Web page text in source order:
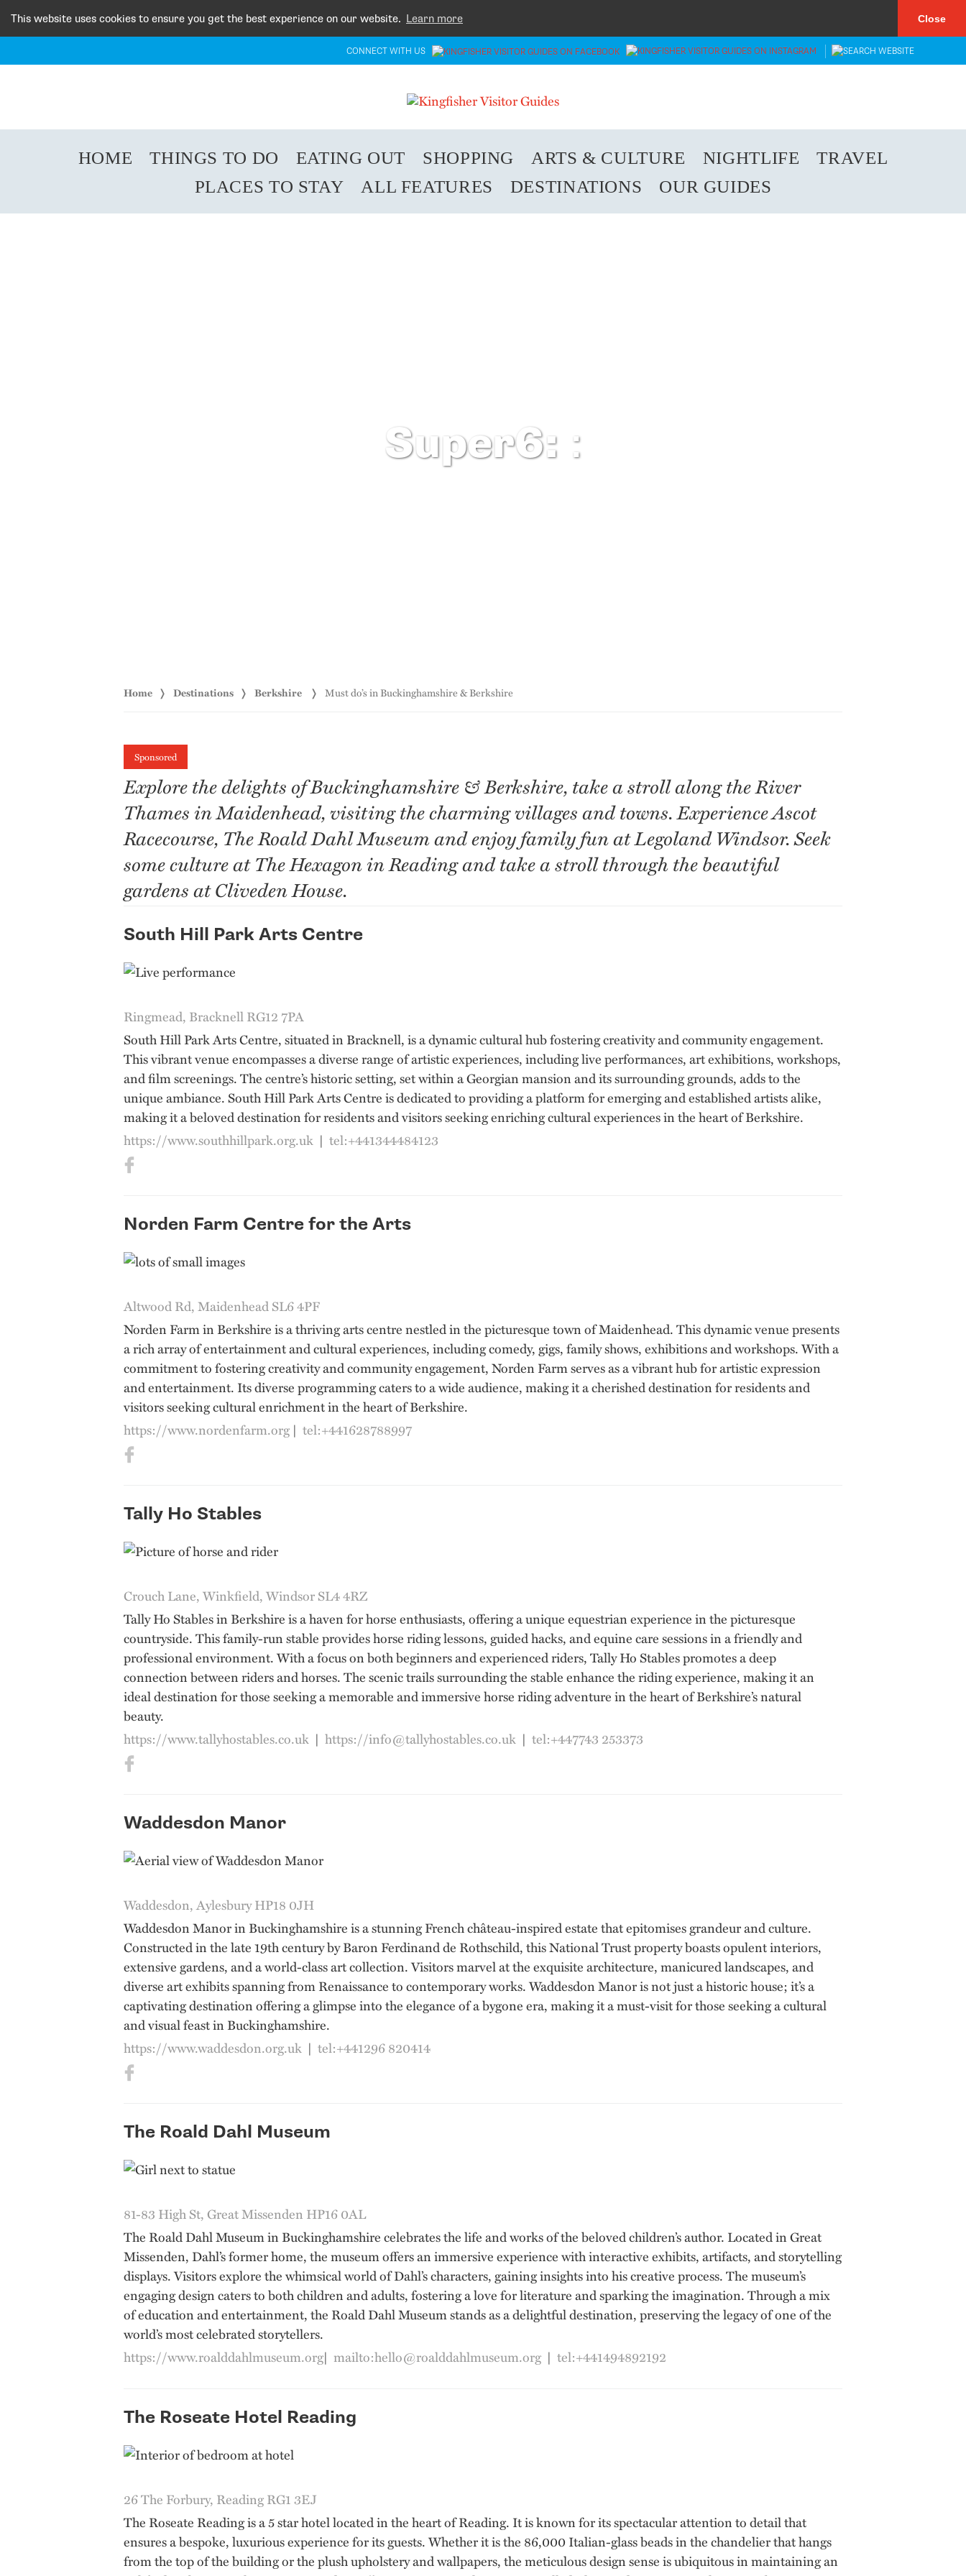
This website uses cookies to ensure you get the best experience on our website. Learn more Close
CONNECT WITH US
HOME THINGS TO DO EATING OUT SHOPPING ARTS & CULTURE NIGHTLIFE
TRAVEL
PLACES TO STAY
ALL FEATURES DESTINATIONS OUR GUIDES
Super6: :
Home Destinations Berkshire Must do’s in Buckinghamshire & Berkshire
Sponsored
Explore the delights of Buckinghamshire & Berkshire, take a stroll along the River
Thames in Maidenhead, visiting the charming villages and towns. Experience Ascot
Racecourse, The Roald Dahl Museum and enjoy family fun at Legoland Windsor. Seek
some culture at The Hexagon in Reading and take a stroll through the beautiful
gardens at Cliveden House.
South Hill Park Arts Centre
Ringmead, Bracknell RG12 7PA
South Hill Park Arts Centre, situated in Bracknell, is a dynamic cultural hub fostering creativity and community engagement.
This vibrant venue encompasses a diverse range of artistic experiences, including live performances, art exhibitions, workshops,
and film screenings. The centre’s historic setting, set within a Georgian mansion and its surrounding grounds, adds to the
unique ambiance. South Hill Park Arts Centre is dedicated to providing a platform for emerging and established artists alike,
making it a beloved destination for residents and visitors seeking enriching cultural experiences in the heart of Berkshire.
https://www.southhillpark.org.uk | tel:+441344484123
Norden Farm Centre for the Arts
Altwood Rd, Maidenhead SL6 4PF
Norden Farm in Berkshire is a thriving arts centre nestled in the picturesque town of Maidenhead. This dynamic venue presents
a rich array of entertainment and cultural experiences, including comedy, gigs, family shows, exhibitions and workshops. With a
commitment to fostering creativity and community engagement, Norden Farm serves as a vibrant hub for artistic expression
and entertainment. Its diverse programming caters to a wide audience, making it a cherished destination for residents and
visitors seeking cultural enrichment in the heart of Berkshire.
https://www.nordenfarm.org | tel:+441628788997
Tally Ho Stables
Crouch Lane, Winkfield, Windsor SL4 4RZ
Tally Ho Stables in Berkshire is a haven for horse enthusiasts, offering a unique equestrian experience in the picturesque
countryside. This family-run stable provides horse riding lessons, guided hacks, and equine care sessions in a friendly and
professional environment. With a focus on both beginners and experienced riders, Tally Ho Stables promotes a deep
connection between riders and horses. The scenic trails surrounding the stable enhance the riding experience, making it an
ideal destination for those seeking a memorable and immersive horse riding adventure in the heart of Berkshire’s natural
beauty.
https://www.tallyhostables.co.uk | https://info@tallyhostables.co.uk | tel:+447743 253373
Waddesdon Manor
Waddesdon, Aylesbury HP18 0JH
Waddesdon Manor in Buckinghamshire is a stunning French château-inspired estate that epitomises grandeur and culture.
Constructed in the late 19th century by Baron Ferdinand de Rothschild, this National Trust property boasts opulent interiors,
extensive gardens, and a world-class art collection. Visitors marvel at the exquisite architecture, manicured landscapes, and
diverse art exhibits spanning from Renaissance to contemporary works. Waddesdon Manor is not just a historic house; it’s a
captivating destination offering a glimpse into the elegance of a bygone era, making it a must-visit for those seeking a cultural
and visual feast in Buckinghamshire.
https://www.waddesdon.org.uk | tel:+441296 820414
The Roald Dahl Museum
81-83 High St, Great Missenden HP16 0AL
The Roald Dahl Museum in Buckinghamshire celebrates the life and works of the beloved children’s author. Located in Great
Missenden, Dahl’s former home, the museum offers an immersive experience with interactive exhibits, artifacts, and storytelling
displays. Visitors explore the whimsical world of Dahl’s characters, gaining insights into his creative process. The museum’s
engaging design caters to both children and adults, fostering a love for literature and sparking the imagination. Through a mix
of education and entertainment, the Roald Dahl Museum stands as a delightful destination, preserving the legacy of one of the
world’s most celebrated storytellers.
https://www.roalddahlmuseum.org| mailto:hello@roalddahlmuseum.org | tel:+441494892192
The Roseate Hotel Reading
26 The Forbury, Reading RG1 3EJ
The Roseate Reading is a 5 star hotel located in the heart of Reading. It is known for its spectacular attention to detail that
ensures a bespoke, luxurious experience for its guests. Whether it is the 86,000 Italian-glass beads in the chandelier that hangs
from the top of the building or the plush upholstery and wallpapers, the meticulous design sense is ubiquitous in maintaining an
×